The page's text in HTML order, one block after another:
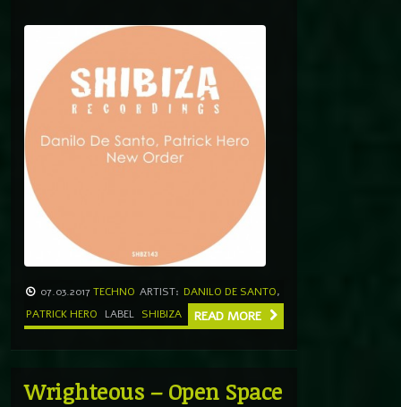
07.03.2017TECHNO ARTIST: DANILO DE SANTO,
PATRICK HERO
LABEL SHIBIZA READ MORE
Wrighteous – Open Space